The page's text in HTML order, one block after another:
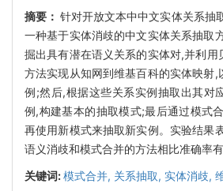
摘要：针对开放文本中中文实体关系抽
一种基于实体消歧的中文实体关系抽取
掘出具有潜在语义关系的实体对,并利用
方法实现从知网到维基百科的实体映射,
例;然后,根据这些关系实例抽取出其对
例,构建基本的抽取模式;最后通过模式
再使用新模式来抽取新实例。实验结果
语义消歧和模式合并的方法相比准确率有
关键词:模式合并, 关系抽取, 实体消歧,